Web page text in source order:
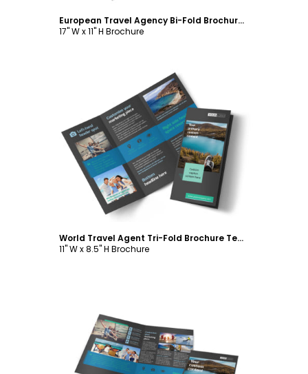
European Travel Agency Bi-Fold Brochure Template
17" W x 11" H Brochure
Customize
World Travel Agent Tri-Fold Brochure Template
11" W x 8.5" H Brochure
Customize